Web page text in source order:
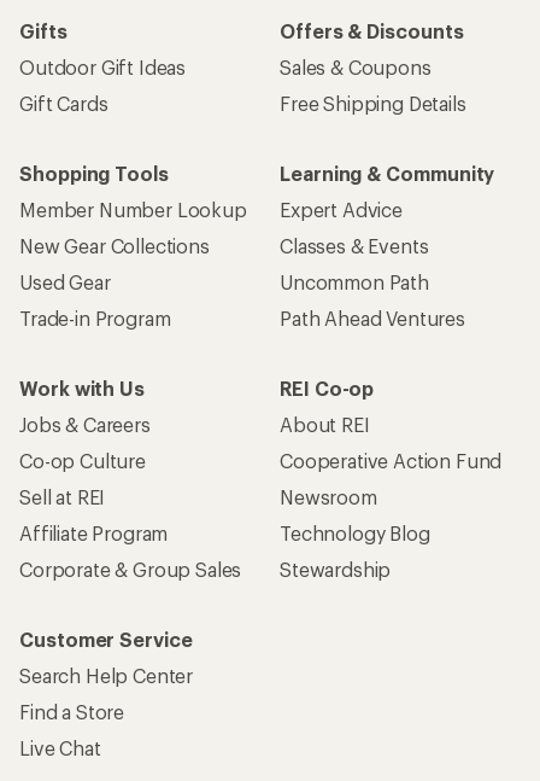
Gifts
Outdoor Gift Ideas
Gift Cards
Offers & Discounts
Sales & Coupons
Free Shipping Details
Shopping Tools
Member Number Lookup
New Gear Collections
Used Gear
Trade-in Program
Learning & Community
Expert Advice
Classes & Events
Uncommon Path
Path Ahead Ventures
Work with Us
Jobs & Careers
Co-op Culture
Sell at REI
Affiliate Program
Corporate & Group Sales
REI Co-op
About REI
Cooperative Action Fund
Newsroom
Technology Blog
Stewardship
Customer Service
Search Help Center
Find a Store
Live Chat